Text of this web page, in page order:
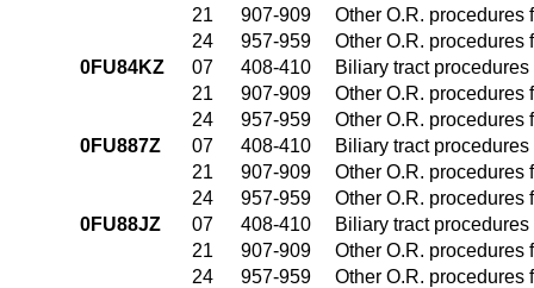
21
907-909
Other O.R. procedures
24
957-959
Other O.R. procedures
0FU84KZ
07 408-410
Biliary tract
21
907-909
Other O.R. procedures
24
957-959
Other O.R. procedures
0FU887Z
07 408-410
Biliary tract
21
907-909
Other O.R. procedures
24
957-959
Other O.R. procedures
0FU88JZ
07 408-410
Biliary tract
21
907-909
Other O.R. procedures
24
957-959
Other O.R. procedures